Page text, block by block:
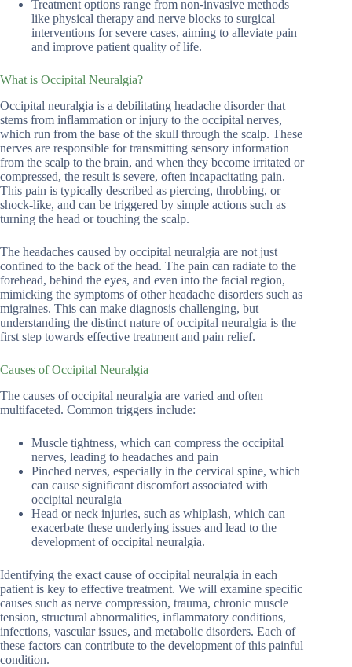
Treatment options range from non-invasive methods
like physical therapy and nerve blocks to surgical
interventions for severe cases, aiming to alleviate pain
and improve patient quality of life.
What is Occipital Neuralgia?
Occipital neuralgia is a debilitating headache disorder that
stems from inflammation or injury to the occipital nerves,
which run from the base of the skull through the scalp. These
nerves are responsible for transmitting sensory information
from the scalp to the brain, and when they become irritated or
compressed, the result is severe, often incapacitating pain.
This pain is typically described as piercing, throbbing, or
shock-like, and can be triggered by simple actions such as
turning the head or touching the scalp.
The headaches caused by occipital neuralgia are not just
confined to the back of the head. The pain can radiate to the
forehead, behind the eyes, and even into the facial region,
mimicking the symptoms of other headache disorders such as
migraines. This can make diagnosis challenging, but
understanding the distinct nature of occipital neuralgia is the
first step towards effective treatment and pain relief.
Causes of Occipital Neuralgia
The causes of occipital neuralgia are varied and often
multifaceted. Common triggers include:
Muscle tightness, which can compress the occipital
nerves, leading to headaches and pain
Pinched nerves, especially in the cervical spine, which
can cause significant discomfort associated with
occipital neuralgia
Head or neck injuries, such as whiplash, which can
exacerbate these underlying issues and lead to the
development of occipital neuralgia.
Identifying the exact cause of occipital neuralgia in each
patient is key to effective treatment. We will examine specific
causes such as nerve compression, trauma, chronic muscle
tension, structural abnormalities, inflammatory conditions,
infections, vascular issues, and metabolic disorders. Each of
these factors can contribute to the development of this painful
condition.